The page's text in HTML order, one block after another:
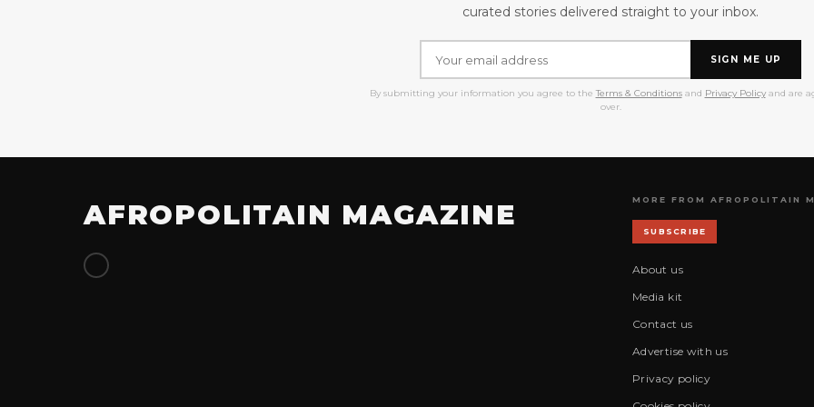
curated stories delivered straight to your inbox.
SIGN ME UP
By submitting your information you agree to the Terms & Conditionsand Privacy Policyand are
over.
AFROPOLITAIN MAGAZINE MORE FROM AFROPOLITAIN
SUBSCRIBE
About us
Media kit
Contact us
Advertise with us
Privacy policy